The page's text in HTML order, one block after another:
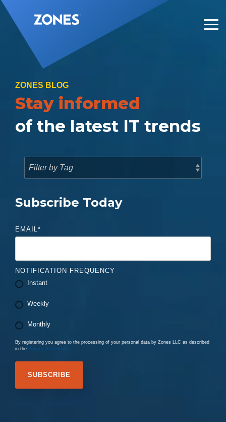
Skip
to
the
main
content.
ZONES BLOG
Stay informed
of the latest IT trends
Subscribe Today
EMAIL*
NOTIFICATION FREQUENCY
Instant
Weekly
Monthly
By registering you agree to the processing of your personal data by Zones LLC as described
in the Privacy Statement.